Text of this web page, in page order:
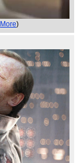
More)